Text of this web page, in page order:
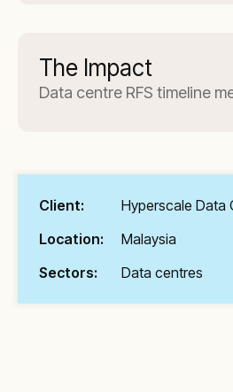
The Impact
Data centre RFS timeline
Client:
Hyperscale Data
Location:
Malaysia
Sectors:
Data centres